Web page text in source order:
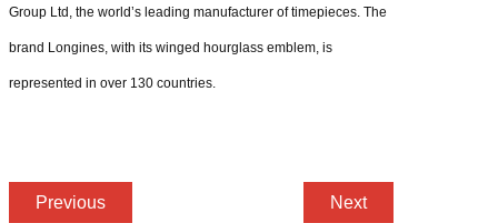
Group Ltd, the world’s leading manufacturer of timepieces. The
brand Longines, with its winged hourglass emblem, is
represented in over 130 countries.
Previous Next